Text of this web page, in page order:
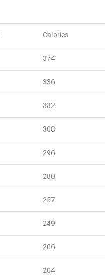
Calories
374
336
332
308
296
280
257
249
206
204